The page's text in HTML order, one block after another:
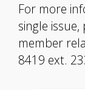
For more
single
member
8419 ext.